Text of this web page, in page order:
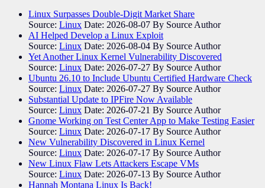
Linux Surpasses Double-Digit Market Share
Source: Linux Date: 2026-08-07 By Source Author
AI Helped Develop a Linux Exploit
Source: Linux Date: 2026-08-04 By Source Author
Yet Another Linux Kernel Vulnerability Discovered
Source: Linux Date: 2026-07-27 By Source Author
Ubuntu 26.10 to Include Ubuntu Certified Hardware Check
Source: Linux Date: 2026-07-27 By Source Author
Substantial Update to IPFire Now Available
Source: Linux Date: 2026-07-21 By Source Author
Gnome Working on Test Center App to Make Testing Easier
Source: Linux Date: 2026-07-17 By Source Author
New Vulnerability Discovered in Linux Kernel
Source: Linux Date: 2026-07-17 By Source Author
New Linux Flaw Lets Attackers Escape VMs
Source: Linux Date: 2026-07-13 By Source Author
Hannah Montana Linux Is Back!